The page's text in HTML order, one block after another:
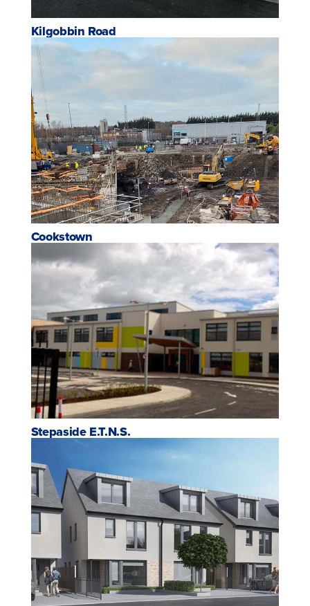
Kilgobbin Road
Cookstown
Stepaside E.T.N.S.